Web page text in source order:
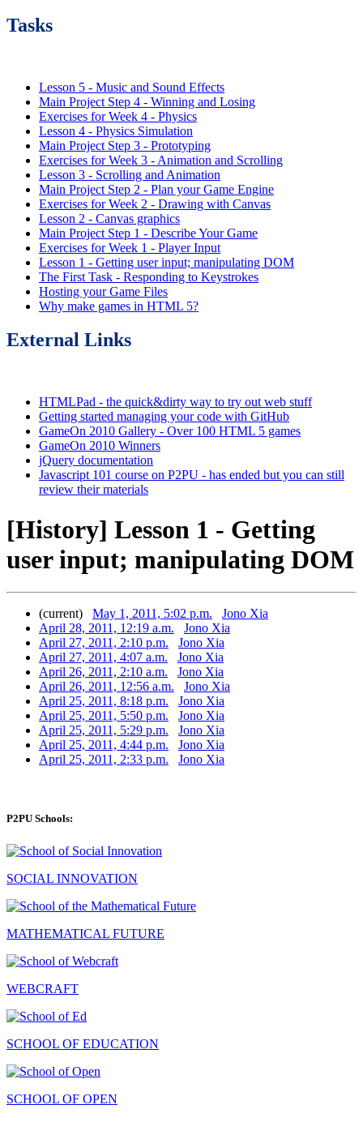
Tasks
Lesson 5 - Music and Sound Effects
Main Project Step 4 - Winning and Losing
Exercises for Week 4 - Physics
Lesson 4 - Physics Simulation
Main Project Step 3 - Prototyping
Exercises for Week 3 - Animation and Scrolling
Lesson 3 - Scrolling and Animation
Main Project Step 2 - Plan your Game Engine
Exercises for Week 2 - Drawing with Canvas
Lesson 2 - Canvas graphics
Main Project Step 1 - Describe Your Game
Exercises for Week 1 - Player Input
Lesson 1 - Getting user input; manipulating DOM
The First Task - Responding to Keystrokes
Hosting your Game Files
Why make games in HTML 5?
External Links
HTMLPad - the quick&dirty way to try out web stuff
Getting started managing your code with GitHub
GameOn 2010 Gallery - Over 100 HTML 5 games
GameOn 2010 Winners
jQuery documentation
Javascript 101 course on P2PU - has ended but you can still
review their materials
[History] Lesson 1 - Getting
user input; manipulating DOM
(current) May 1, 2011, 5:02 p.m.
Jono Xia
April 28, 2011, 12:19 a.m.
Jono Xia
April 27, 2011, 2:10 p.m.
Jono Xia
April 27, 2011, 4:07 a.m.
Jono Xia
April 26, 2011, 2:10 a.m.
Jono Xia
April 26, 2011, 12:56 a.m.
Jono Xia
April 25, 2011, 8:18 p.m.
Jono Xia
April 25, 2011, 5:50 p.m.
Jono Xia
April 25, 2011, 5:29 p.m.
Jono Xia
April 25, 2011, 4:44 p.m.
Jono Xia
April 25, 2011, 2:33 p.m.
Jono Xia
P2PU Schools:
SOCIAL INNOVATION
MATHEMATICAL FUTURE
WEBCRAFT
SCHOOL OF EDUCATION
SCHOOL OF OPEN